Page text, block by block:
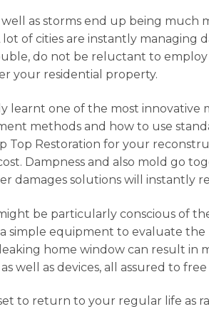
as storms end up being much
of cities are instantly
do not be reluctant to
your residential property.
learnt one of the most
methods and how to use
Top Restoration for your
Dampness and also mold go
damages solutions will instantly
be particularly conscious of
simple equipment to evaluate
leaking home window can result
well as devices, all assured to
to return to your regular life as